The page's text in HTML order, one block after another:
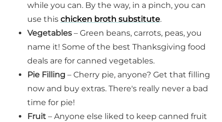
while you can. By the way, in a pinch, you can
use this chicken broth substitute.
Vegetables – Green beans, carrots, peas, you
name it! Some of the best Thanksgiving food
deals are for canned vegetables.
Pie Filling – Cherry pie, anyone? Get that filling
now and buy extras. There's really never a bad
time for pie!
Fruit – Anyone else liked to keep canned fruit